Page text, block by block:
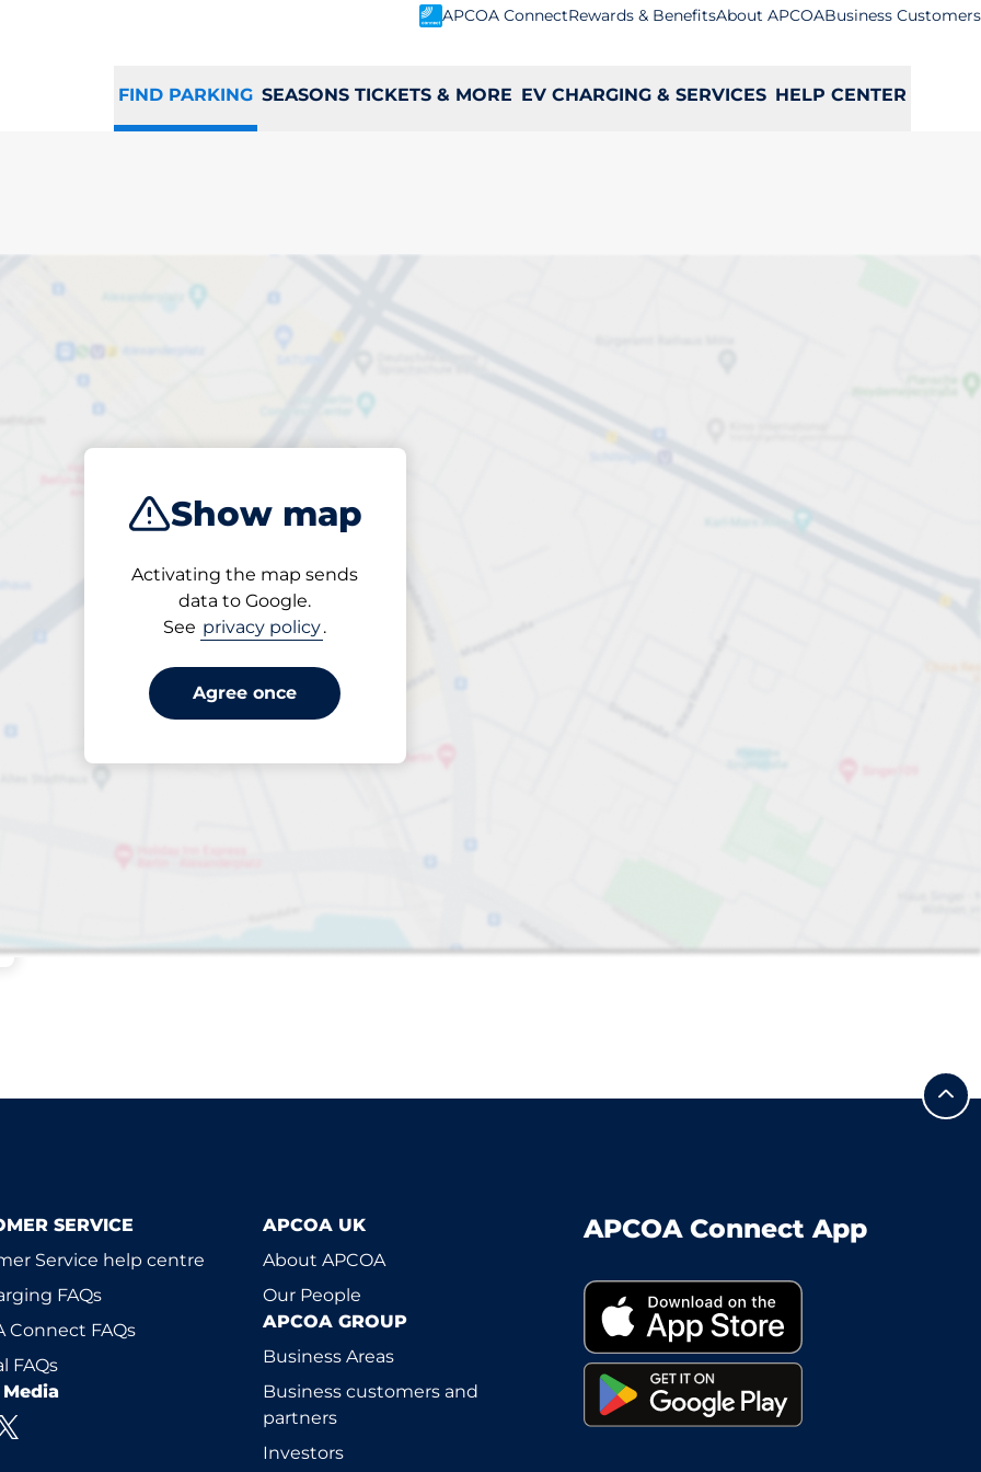
APCOA ConnectRewards & BenefitsAbout APCOABusiness Customers
FIND PARKING SEASONS TICKETS & MORE EV CHARGING & SERVICES HELP CENTER
Show map
Activating the map sends
data to Google.
See privacy policy.
Agree once
space in
Closest
SERVICE
Service help centre
FAQs
Connect FAQs
FAQs
APCOA UK
About APCOA
Our People
APCOA GROUP
Business Areas
Business customers and
partners
Investors
APCOA Connect App